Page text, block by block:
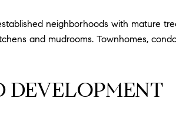
neighborhoods with mature
and mudrooms. Townhomes,
DEVELOPMENT